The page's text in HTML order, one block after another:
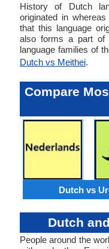
History of Dutch
originated in
that this language
also forms a part of
language families of
Dutch vs Meithei.
Compare
Dutch vs
Dutch
People around the